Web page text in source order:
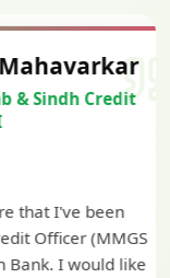
Credit
been
(MMGS
like